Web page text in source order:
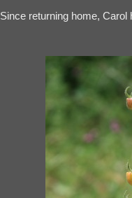
Since returning home, Carol